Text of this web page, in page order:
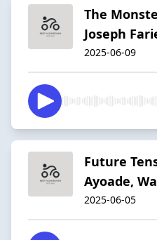
The
Joseph
2025-06-09
Future
Ayoade,
2025-06-05